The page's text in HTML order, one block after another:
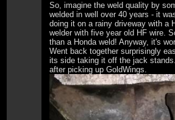
So, imagine the weld quality by
welded in well over 40 years - it
doing it on a rainy driveway with a
welder with five year old HF wire.
than a Honda weld! Anyway, it's
Went back together surprisingly
its side taking it off the jack
after picking up GoldWings.